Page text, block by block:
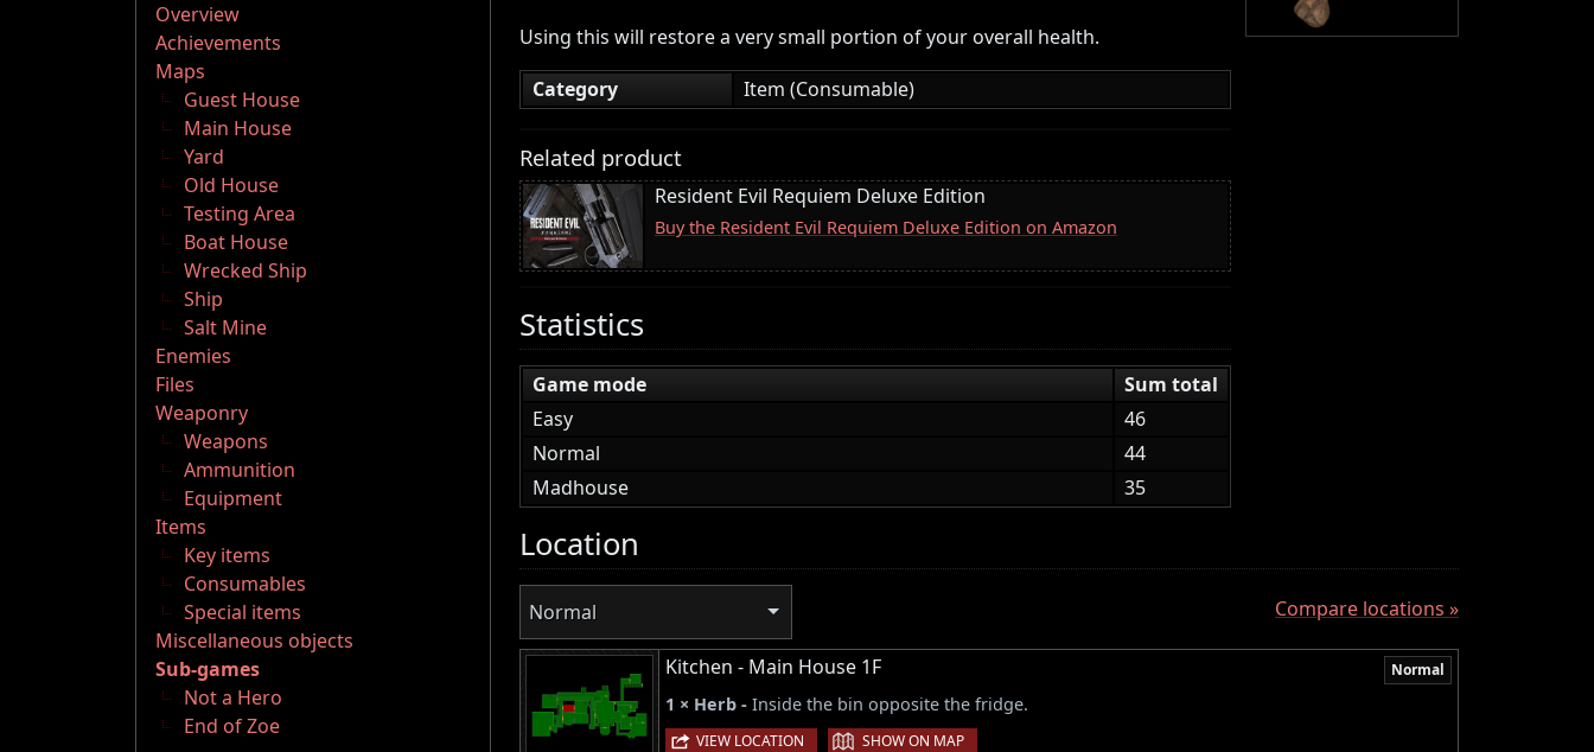
Overview
Achievements
Maps
Guest House
Main House
Yard
Old House
Testing Area
Boat House
Wrecked Ship
Ship
Salt Mine
Enemies
Files
Weaponry
Weapons
Ammunition
Equipment
Items
Key items
Consumables
Special items
Miscellaneous objects
Sub-games
Not a Hero
End of Zoe
Using this will restore a very small portion of your overall health.
Category
Item (Consumable)
Related product
Resident Evil Requiem Deluxe Edition
Buy the Resident Evil Requiem Deluxe Edition on Amazon
Statistics
Game mode
Sum total
Easy
46
Normal
44
Madhouse
35
Location
Compare locations »
Normal
Kitchen - Main House 1F Normal
1 × Herb - Inside the bin opposite the fridge.
VIEW LOCATION | SHOW ON MAP